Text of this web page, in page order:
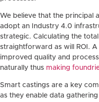
We believe that the principal
adopt an Industry 4.0
strategic. Calculating the
straightforward as will ROI.
improved quality and
naturally thus making
Smart castings are a key
as they enable data